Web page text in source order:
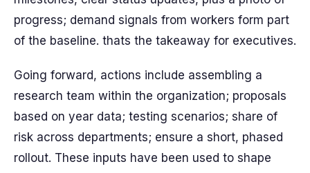
progress; demand signals from workers form part
of the baseline. thats the takeaway for executives.
Going forward, actions include assembling a
research team within the organization; proposals
based on year data; testing scenarios; share of
risk across departments; ensure a short, phased
rollout. These inputs have been used to shape